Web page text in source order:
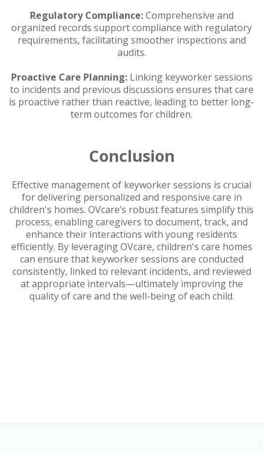
Regulatory Compliance:Comprehensive and
organized records support compliance with regulatory
requirements, facilitating smoother inspections and
audits.
Proactive Care Planning:Linking keyworker sessions
to incidents and previous discussions ensures that care
is proactive rather than reactive, leading to better long-
term outcomes for children.
Conclusion
Effective management of keyworker sessions is crucial
for delivering personalized and responsive care in
children's homes. OVcare’s robust features simplify this
process, enabling caregivers to document, track, and
enhance their interactions with young residents
efficiently. By leveraging OVcare, children's care homes
can ensure that keyworker sessions are conducted
consistently, linked to relevant incidents, and reviewed
at appropriate intervals—ultimately improving the
quality of care and the well-being of each child.